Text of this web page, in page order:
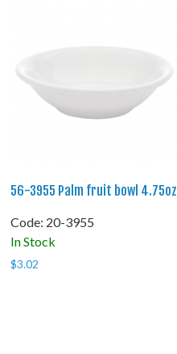
56-3955 Palm fruit bowl 4.75oz
Code: 20-3955
In Stock
$3.02